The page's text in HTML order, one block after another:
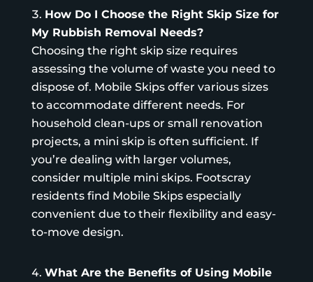
How Do I Choose the Right Skip Size for
My Rubbish Removal Needs?
Choosing the right skip size requires
assessing the volume of waste you need to
dispose of. Mobile Skipsoffer various sizes
to accommodate different needs. For
household clean-ups or small renovation
projects, a mini skip is often sufficient. If
you’re dealing with larger volumes,
consider multiple mini skips. Footscray
residents find Mobile Skips especially
convenient due to their flexibility and easy-
to-move design.
What Are the Benefits of Using Mobile